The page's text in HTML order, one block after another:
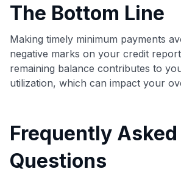
The Bottom Line
Making timely minimum payments
negative marks on your credit
remaining balance contributes to
utilization, which can impact your
Frequently Asked
Questions